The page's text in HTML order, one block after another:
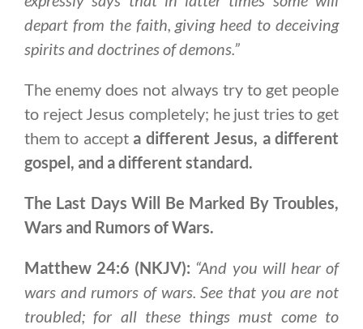
depart from the faith, giving heed to deceiving
spirits and doctrines of demons.”
The enemy does not always try to get people
to reject Jesus completely; he just tries to get
them to accept a different Jesus, a different
gospel, and a different standard.
The Last Days Will Be Marked By Troubles,
Wars and Rumors of Wars.
Matthew 24:6 (NKJV): “And you will hear of
wars and rumors of wars. See that you are not
troubled; for all these things must come to